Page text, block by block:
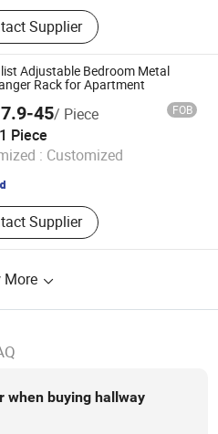
Table, TV Stand, Glass
Dining Table, Hot Bending
Furniture, Bend Glass Table,
Glass Table, Table, TV
Supplier
Adjustable Bedroom Metal
Rack for Apartment
45/ Piece FOB
1 Piece
: Customized
Supplier
and Trade Co., Ltd.
Since 2025
More
when buying hallway